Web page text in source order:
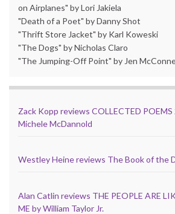
on Airplanes" by Lori Jakiela
"Death of a Poet" by Danny Shot
"Thrift Store Jacket" by Karl Koweski
"The Dogs" by Nicholas Claro
"The Jumping-Off Point" by Jen
Zack Kopp reviews COLLECTED
Michele McDannold
Westley Heine reviews The Book of the
Alan Catlin reviews THE PEOPLE ARE
ME by William Taylor Jr.